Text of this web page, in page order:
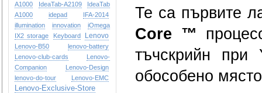
A1000
IdeaTab-A2109
IdeaTab
A1000
idepad
IFA-2014
illumination
innovation
iOmega
IX2 storage
Keyboard Lenovo
Lenovo-B50
lenovo-battery
Lenovo-club-cards
Lenovo-
Companion
Lenovo-Design
lenovo-do-tour
Lenovo-EMC
Lenovo-Exclusive-Store
Те са първите
Core ™
тъчскрийн
обособено